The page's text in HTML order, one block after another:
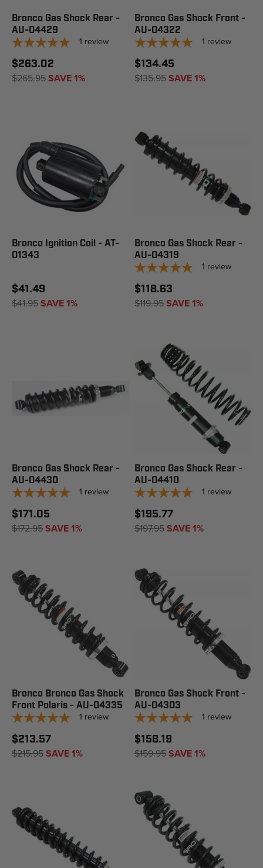
Bronco Gas Shock Rear -
AU-04429
1 review
$263.02
$265.95SAVE 1%
Bronco Gas Shock Front -
AU-04322
1 review
$134.45
$135.95SAVE 1%
Bronco Ignition Coil - AT-
01343
$41.49
$41.95SAVE 1%
Bronco Gas Shock Rear -
AU-04319
1 review
$118.63
$119.95SAVE 1%
Bronco Gas Shock Rear -
AU-04430
1 review
$171.05
$172.95SAVE 1%
Bronco Gas Shock Rear -
AU-04410
1 review
$195.77
$197.95SAVE 1%
Bronco Bronco Gas Shock
Front Polaris - AU-04335
1 review
$213.57
$215.95SAVE 1%
Bronco Gas Shock Front -
AU-04303
1 review
$158.19
$159.95SAVE 1%